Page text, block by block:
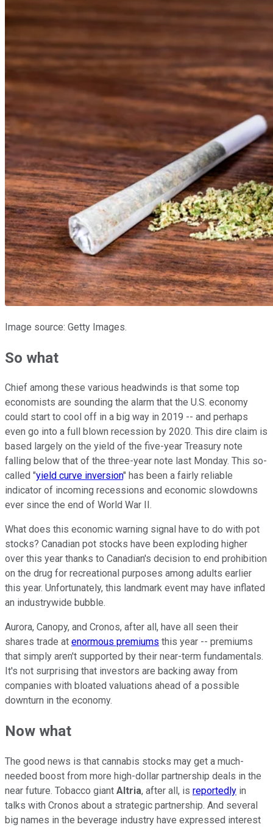
Image source: Getty Images.
So what
Chief among these various headwinds is that some top
economists are sounding the alarm that the U.S. economy
could start to cool off in a big way in 2019 -- and perhaps
even go into a full blown recession by 2020. This dire claim is
based largely on the yield of the five-year Treasury note
falling below that of the three-year note last Monday. This so-
called "yield curve inversion" has been a fairly reliable
indicator of incoming recessions and economic slowdowns
ever since the end of World War II.
What does this economic warning signal have to do with pot
stocks? Canadian pot stocks have been exploding higher
over this year thanks to Canadian's decision to end prohibition
on the drug for recreational purposes among adults earlier
this year. Unfortunately, this landmark event may have inflated
an industrywide bubble.
Aurora, Canopy, and Cronos, after all, have all seen their
shares trade at enormous premiums this year -- premiums
that simply aren't supported by their near-term fundamentals.
It's not surprising that investors are backing away from
companies with bloated valuations ahead of a possible
downturn in the economy.
Now what
The good news is that cannabis stocks may get a much-
needed boost from more high-dollar partnership deals in the
near future. Tobacco giant Altria, after all, is reportedly in
talks with Cronos about a strategic partnership. And several
big names in the beverage industry have expressed interest